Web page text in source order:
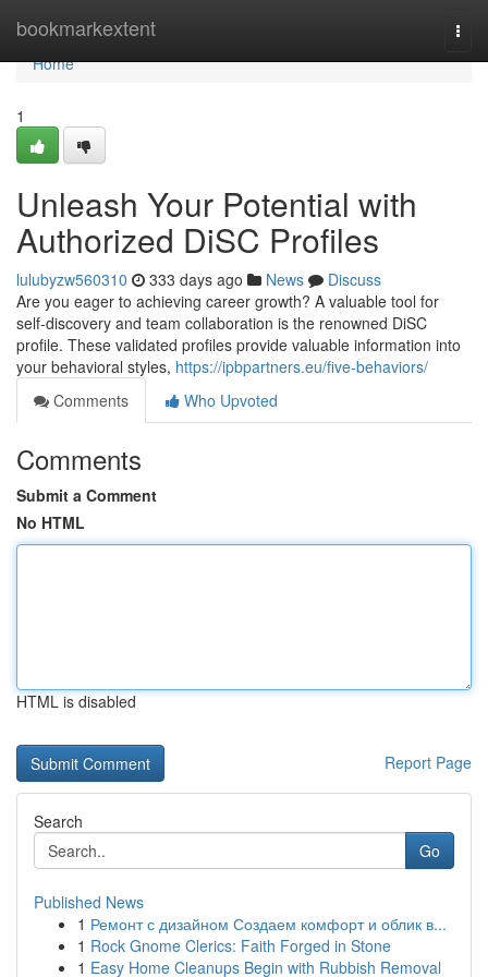
bookmarkextent
Home
Home
1
Unleash Your Potential with
Authorized DiSC Profiles
lulubyzw560310 333 days ago News
Discuss
Are you eager to achieving career growth? A valuable tool for
self-discovery and team collaboration is the renowned DiSC
profile. These validated profiles provide valuable information into
your behavioral styles, https://ipbpartners.eu/five-behaviors/
Comments
Who Upvoted
Comments
Submit a Comment
No HTML
HTML is disabled
Report Page
Search
Go
Published News
1 Ремонт с дизайном Создаем комфорт и облик в...
1 Rock Gnome Clerics: Faith Forged in Stone
1 Easy Home Cleanups Begin with Rubbish Removal